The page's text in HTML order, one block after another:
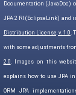
Documentation
JPA 2 RI (EclipseLink) and
Distribution License, v. 1.0.
with some adjustments
2.0. Images on this
explains how to use JPA
ORM JPA